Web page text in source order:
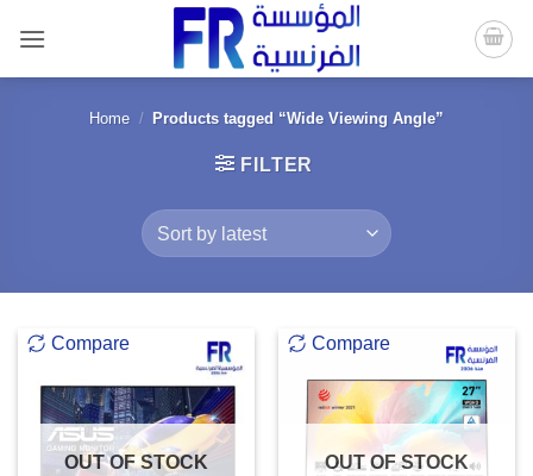
content
Home / Products tagged “Wide Viewing Angle”
FILTER
Compare
OUT OF STOCK
Compare
OUT OF STOCK